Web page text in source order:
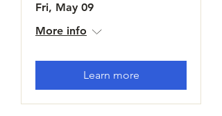
Fri, May 09
More info
Learn more